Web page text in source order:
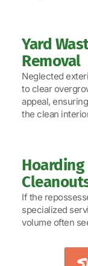
Yard
Removal
Neglected
to clear
appeal,
the clean
Hoarding
If the
specialized
volume often